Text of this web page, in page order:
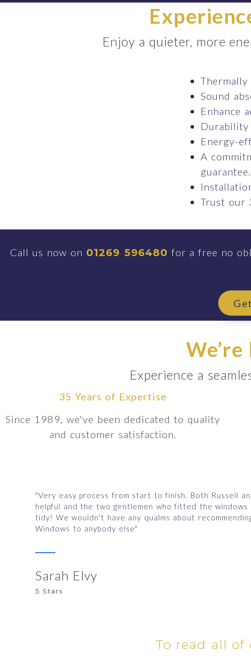
Enjoy a quieter, more
Sound
Enhance
Energy-
A
guarantee.
Trust our
Call us now on 01269 596480 for a free no
Experience a
35 Years of Expertise
Since 1989, we've been dedicated to quality
and customer satisfaction.
"Very easy process from start to finish. Both Russell
helpful and the two gentlemen who fitted the windows
tidy! We wouldn't have any qualms about
Windows to anybody else"
Sarah Elvy
5 Stars
To read all of